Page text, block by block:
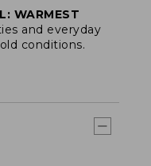
WARMEST
and everyday
conditions.